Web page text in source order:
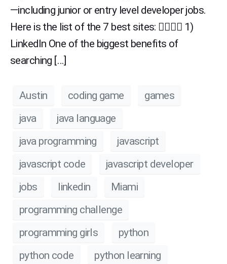
—including junior or entry level developer jobs.
Here is the list of the 7 best sites: 👇🏻👇🏻 1)
LinkedIn One of the biggest benefits of
searching […]
Austin coding game
games
java
java language
java programming
javascript
javascript code
javascript developer
jobs
linkedin
Miami
programming challenge
programming girls
python
python code
python learning